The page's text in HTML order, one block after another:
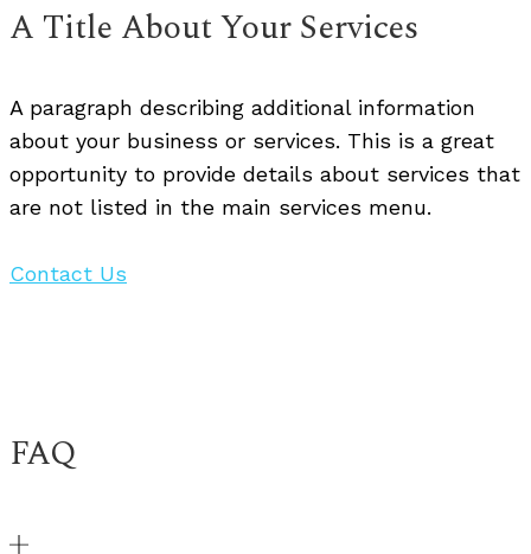
A Title About Your Services
A paragraph describing additional information
about your business or services. This is a great
opportunity to provide details about services that
are not listed in the main services menu.
Contact Us
FAQ